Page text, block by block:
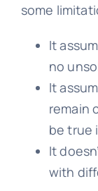
some
It
no
It
remain
be true
It
with